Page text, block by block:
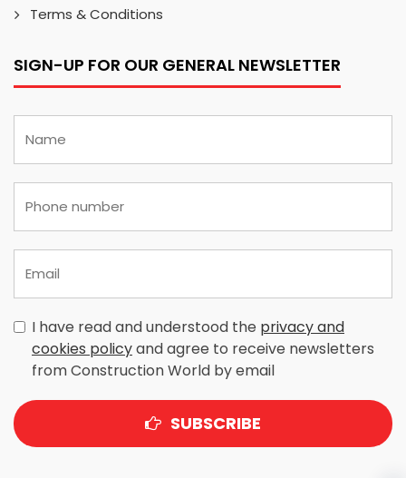
Terms & Conditions
SIGN-UP FOR OUR GENERAL NEWSLETTER
I have read and understood the privacy and
cookies policyand agree to receive newsletters
from Construction World by email
SUBSCRIBE